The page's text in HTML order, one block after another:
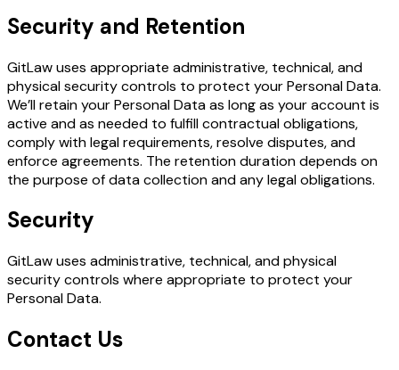
Security and Retention
GitLaw uses appropriate administrative, technical, and
physical security controls to protect your Personal Data.
We’ll retain your Personal Data as long as your account is
active and as needed to fulfill contractual obligations,
comply with legal requirements, resolve disputes, and
enforce agreements. The retention duration depends on
the purpose of data collection and any legal obligations.
Security
GitLaw uses administrative, technical, and physical
security controls where appropriate to protect your
Personal Data.
Contact Us